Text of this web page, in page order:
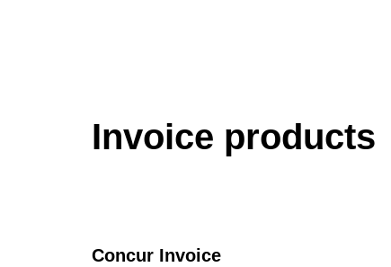
Invoice products
Concur Invoice